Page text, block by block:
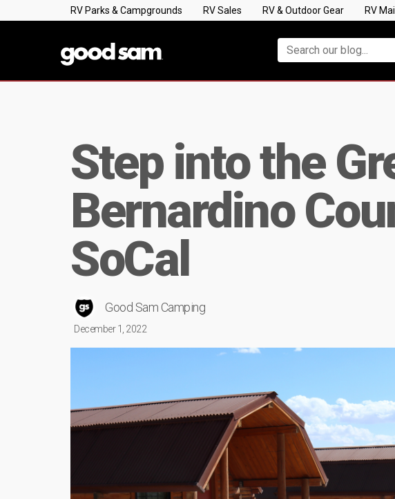
RV Parks & Campgrounds RV Sales RV & Outdoor Gear RV
Step into the
Bernardino
SoCal
Good Sam Camping
December 1, 2022